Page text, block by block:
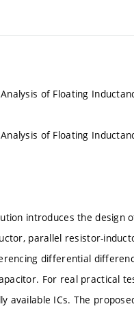
of Floating
of Floating
introduces the design
parallel resistor-
differential
For real practical
available ICs. The